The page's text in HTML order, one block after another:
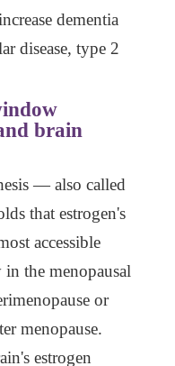
dementia
disease, type 2
brain
— also called
that estrogen's
accessible
the menopausal
or
menopause.
estrogen